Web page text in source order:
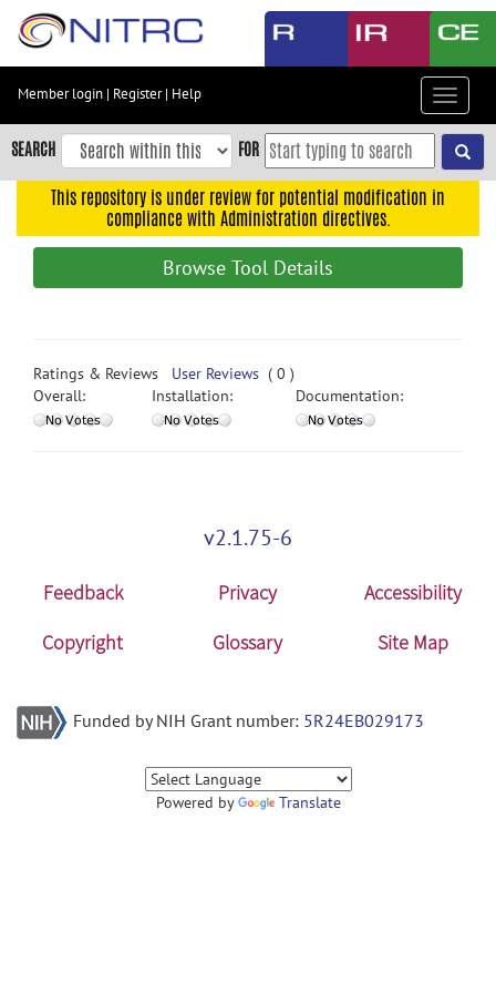
Skip
content
Skip
to
navigation
search
Accessibility
Member login | Register| Help
Toggle
SEARCH FOR
This repository is under review for potential modification in
compliance with Administration directives.
Browse Tool Details
Ratings & Reviews User Reviews ( 0 )
Overall:
Installation: Documentation:
v2.1.75-6
Feedback Privacy
Accessibility
Copyright
Glossary Site Map
Funded by NIH Grant number: 5R24EB029173
Powered by Translate